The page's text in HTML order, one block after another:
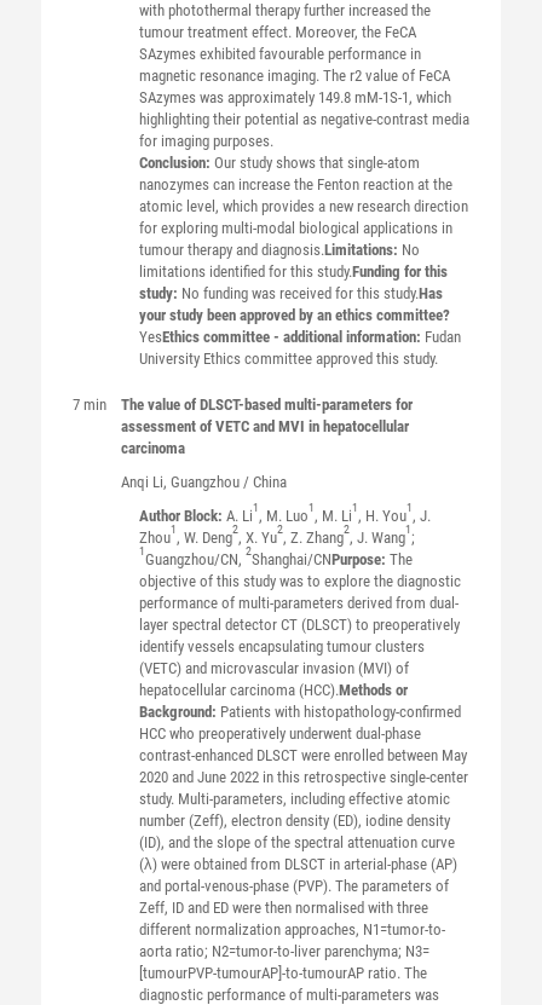
with photothermal therapy further increased the
tumour treatment effect. Moreover, the FeCA
SAzymes exhibited favourable performance in
magnetic resonance imaging. The r2 value of FeCA
SAzymes was approximately 149.8 mM-1S-1, which
highlighting their potential as negative-contrast media
for imaging purposes.
Conclusion: Our study shows that single-atom
nanozymes can increase the Fenton reaction at the
atomic level, which provides a new research direction
for exploring multi-modal biological applications in
tumour therapy and diagnosis.Limitations: No
limitations identified for this study.Funding for this
study: No funding was received for this study.Has
your study been approved by an ethics committee?
YesEthics committee - additional information: Fudan
University Ethics committee approved this study.
7 min
The value of DLSCT-based multi-parameters for
assessment of VETC and MVI in hepatocellular
carcinoma
Anqi Li, Guangzhou / China
Author Block: A. Li1, M. Luo1, M. Li1, H. You1, J.
Zhou1, W. Deng2, X. Yu2, Z. Zhang2, J. Wang1;
1Guangzhou/CN, 2Shanghai/CNPurpose: The
objective of this study was to explore the diagnostic
performance of multi-parameters derived from dual-
layer spectral detector CT (DLSCT) to preoperatively
identify vessels encapsulating tumour clusters
(VETC) and microvascular invasion (MVI) of
hepatocellular carcinoma (HCC).Methods or
Background: Patients with histopathology-confirmed
HCC who preoperatively underwent dual-phase
contrast-enhanced DLSCT were enrolled between May
2020 and June 2022 in this retrospective single-center
study. Multi-parameters, including effective atomic
number (Zeff), electron density (ED), iodine density
(ID), and the slope of the spectral attenuation curve
(λ) were obtained from DLSCT in arterial-phase (AP)
and portal-venous-phase (PVP). The parameters of
Zeff, ID and ED were then normalised with three
different normalization approaches, N1=tumor-to-
aorta ratio; N2=tumor-to-liver parenchyma; N3=
[tumourPVP-tumourAP]-to-tumourAP ratio. The
diagnostic performance of multi-parameters was